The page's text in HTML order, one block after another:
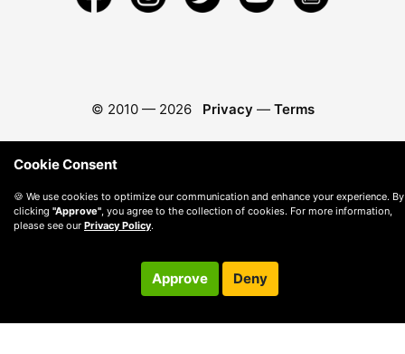
© 2010 — 2026 Privacy — Terms
Cookie Consent
🍪 We use cookies to optimize our communication and enhance your experience. By
clicking "Approve" , you agree to the collection of cookies. For more information,
please see our Privacy Policy.
Approve Deny